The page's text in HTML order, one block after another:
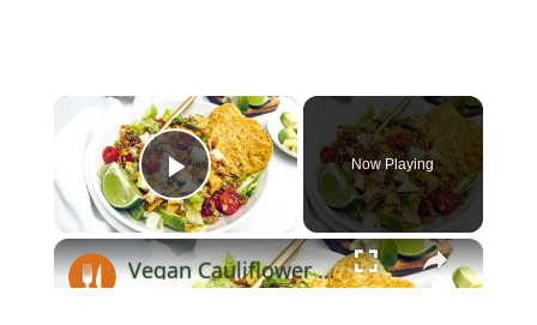
×
Play Video
Now Playing
×
Vegan Cauliflower Taco Salad Recipe